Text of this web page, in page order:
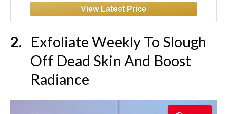
National Eczema Association Certified, 16
Oz
Exfoliate Weekly To Slough
Off Dead Skin And Boost
Radiance